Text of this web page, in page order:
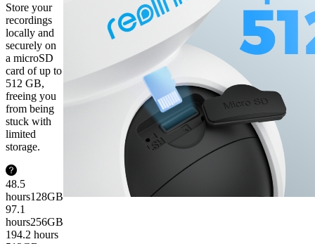
Store your
recordings
locally and
securely on
a microSD
card of up to
512 GB,
freeing you
from being
stuck with
limited
storage.
48.5
hours128GB
97.1
hours256GB
194.2 hours